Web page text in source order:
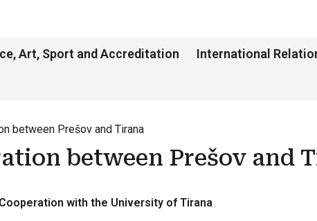
Art, Sport and Accreditation International
between Prešov and Tirana
between Prešov and
with the University of Tirana